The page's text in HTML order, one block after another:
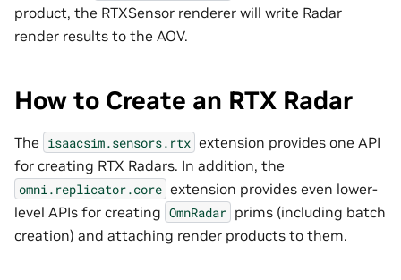
product, the RTXSensor renderer will write Radar
render results to the AOV.
How to Create an RTX Radar
The isaacsim.sensors.rtx extension provides one API
for creating RTX Radars. In addition, the
omni.replicator.core extension provides even lower-
level APIs for creating OmnRadar prims (including batch
creation) and attaching render products to them.